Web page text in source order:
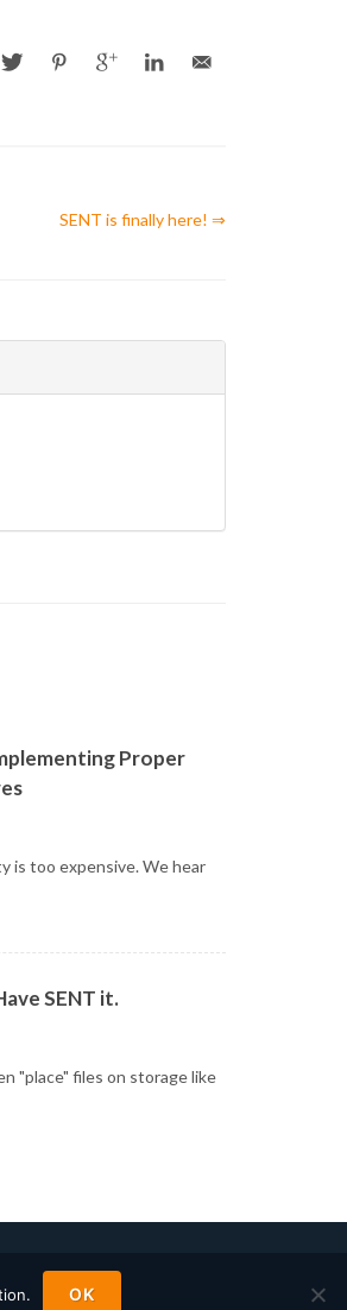
SENT is finally here! ⇒
Proper
is too expensive. We hear
SENT it.
"place" files on storage like
OK